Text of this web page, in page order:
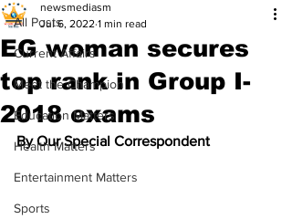
All Posts
Current Affairs
Meet the Champion
Education Matters
Health Matters
Entertainment Matters
Sports
EG woman secures
top rank in Group I-
2018 exams
newsmediasm
Jul 6, 2022 1 min read
By Our Special Correspondent